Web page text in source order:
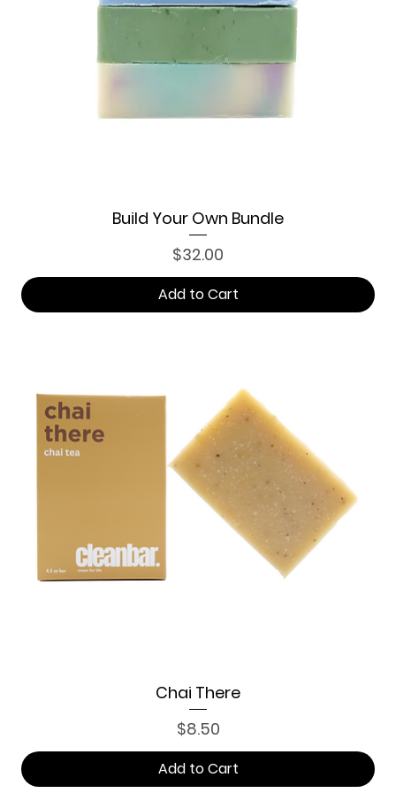
Build Your Own Bundle
Price
$32.00
Add to Cart
Chai There
Price
$8.50
Add to Cart